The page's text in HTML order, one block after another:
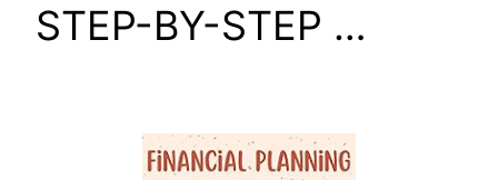
STEP-BY-STEP …